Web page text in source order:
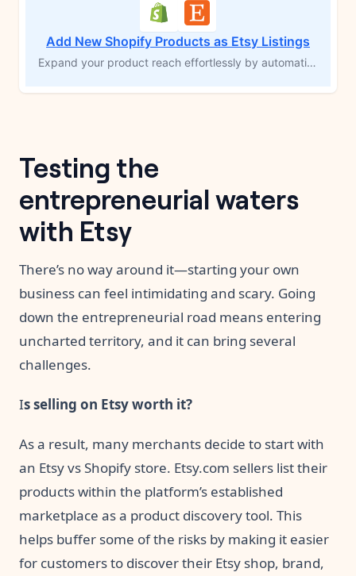
Add New Shopify Products as Etsy Listings
Expand your product reach effortlessly by automatically creating an Etsy listing whenever a new product is added to your Shopify store. This MESA workflow template syncs product details from Shopify to Etsy, saving you time and maximizing your product’s exposure to new audiences. Streamline your multichannel sales and boost your potential for higher conversions with ease.
Testing the
entrepreneurial waters
with Etsy
There’s no way around it—starting your own
business can feel intimidating and scary. Going
down the entrepreneurial road means entering
uncharted territory, and it can bring several
challenges.
Is selling on Etsy worth it?
As a result, many merchants decide to start with
an Etsy vs Shopify store. Etsy.com sellers list their
products within the platform’s established
marketplace as a product discovery tool. This
helps buffer some of the risks by making it easier
for customers to discover their Etsy shop, brand,